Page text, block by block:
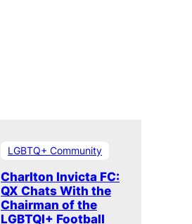
LGBTQ+ Community
Charlton Invicta FC:
QX Chats With the
Chairman of the
LGBTQI+ Football